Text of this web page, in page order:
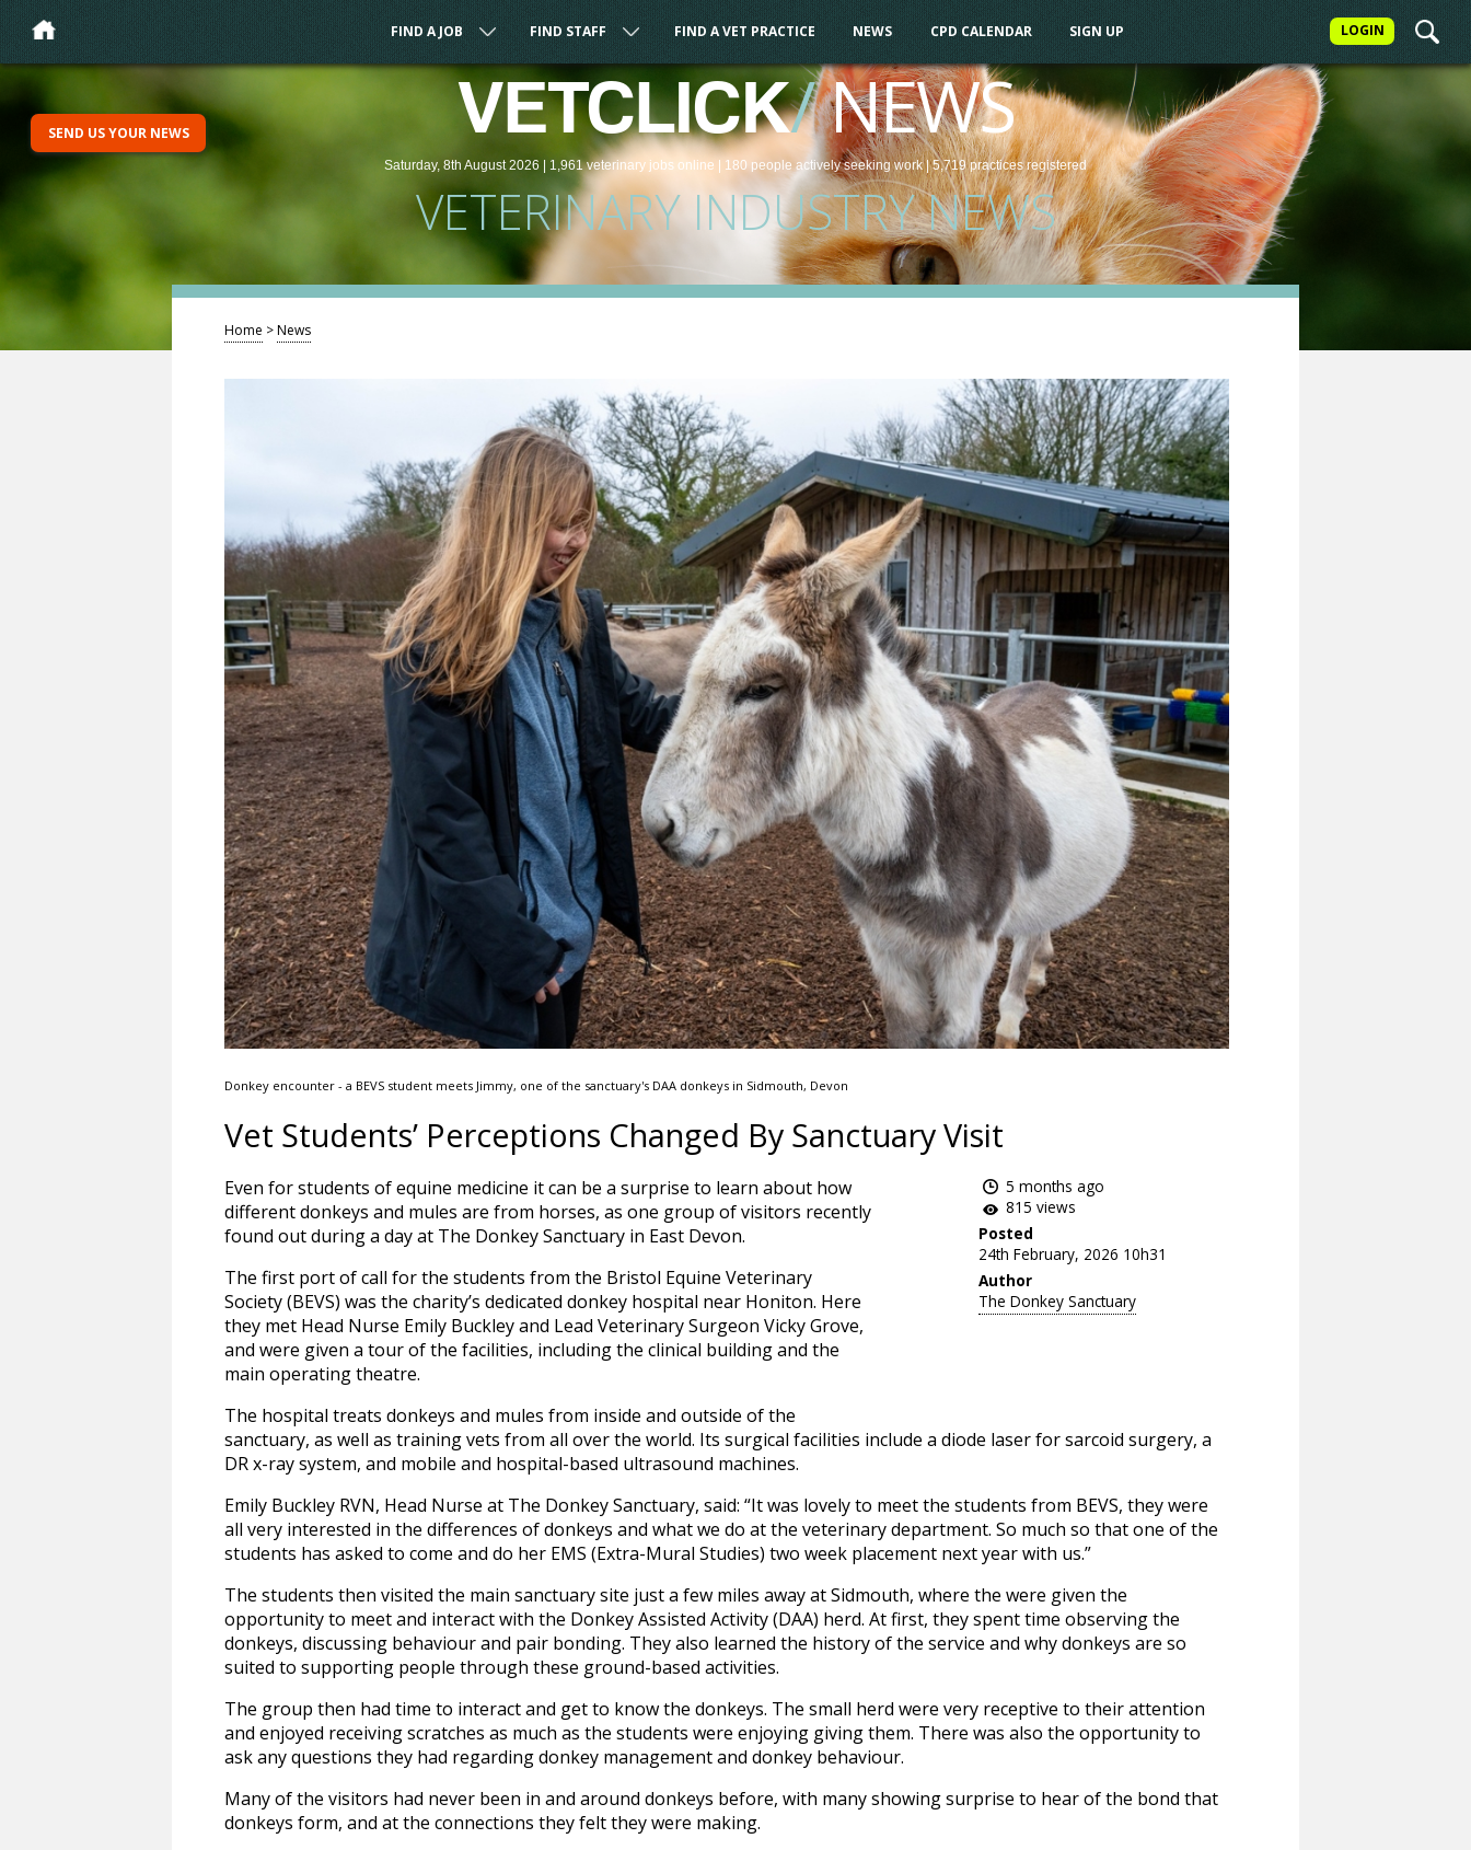
LOGIN
FIND A JOB FIND STAFF FIND A VET PRACTICE NEWS CPD CALENDAR SIGN UP
VETCLICK/NEWS
Saturday, 8th August 2026 | 1,961veterinary jobs online | 180 people actively seeking work| 5,719 practicesregistered
VETERINARY INDUSTRY NEWS
SEND US YOUR NEWS
Home >News
Donkey encounter - a BEVS student meets Jimmy, one of the sanctuary's DAA donkeys in Sidmouth, Devon
Vet Students’ Perceptions Changed By Sanctuary Visit
5 months ago
815 views
Posted
24th February, 2026 10h31
Author
The Donkey Sanctuary
Even for students of equine medicine it can be a surprise to learn about how
different donkeys and mules are from horses, as one group of visitors recently
found out during a day at The Donkey Sanctuary in East Devon.
The first port of call for the students from the Bristol Equine Veterinary
Society (BEVS) was the charity’s dedicated donkey hospital near Honiton. Here
they met Head Nurse Emily Buckley and Lead Veterinary Surgeon Vicky Grove,
and were given a tour of the facilities, including the clinical building and the
main operating theatre.
The hospital treats donkeys and mules from inside and outside of the
sanctuary, as well as training vets from all over the world. Its surgical facilities include a diode laser for sarcoid surgery, a
DR x-ray system, and mobile and hospital-based ultrasound machines.
Emily Buckley RVN, Head Nurse at The Donkey Sanctuary, said: “It was lovely to meet the students from BEVS, they were
all very interested in the differences of donkeys and what we do at the veterinary department. So much so that one of the
students has asked to come and do her EMS (Extra-Mural Studies) two week placement next year with us.”
The students then visited the main sanctuary site just a few miles away at Sidmouth, where the were given the
opportunity to meet and interact with the Donkey Assisted Activity (DAA) herd. At first, they spent time observing the
donkeys, discussing behaviour and pair bonding. They also learned the history of the service and why donkeys are so
suited to supporting people through these ground-based activities.
The group then had time to interact and get to know the donkeys. The small herd were very receptive to their attention
and enjoyed receiving scratches as much as the students were enjoying giving them. There was also the opportunity to
ask any questions they had regarding donkey management and donkey behaviour.
Many of the visitors had never been in and around donkeys before, with many showing surprise to hear of the bond that
donkeys form, and at the connections they felt they were making.